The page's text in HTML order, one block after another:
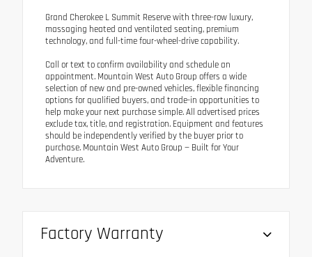
Grand Cherokee L Summit Reserve with three-row luxury,
massaging heated and ventilated seating, premium
technology, and full-time four-wheel-drive capability.
Call or text to confirm availability and schedule an
appointment. Mountain West Auto Group offers a wide
selection of new and pre-owned vehicles, flexible financing
options for qualified buyers, and trade-in opportunities to
help make your next purchase simple. All advertised prices
exclude tax, title, and registration. Equipment and features
should be independently verified by the buyer prior to
purchase. Mountain West Auto Group — Built for Your
Adventure.
Factory Warranty